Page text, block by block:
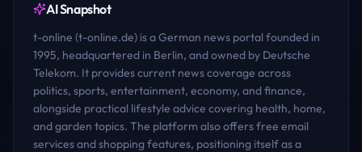
AI Snapshot
t-online (t-online.de) is a German news portal founded in
1995, headquartered in Berlin, and owned by Deutsche
Telekom. It provides current news coverage across
politics, sports, entertainment, economy, and finance,
alongside practical lifestyle advice covering health, home,
and garden topics. The platform also offers free email
services and shopping features, positioning itself as a